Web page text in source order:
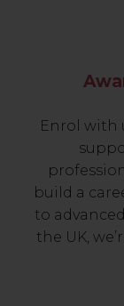
Enrol with
build a
to
the UK,